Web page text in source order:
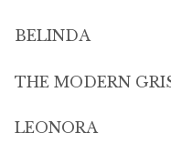
BELINDA
THE MODERN
LEONORA